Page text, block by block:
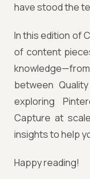
have stood the
In this edition of
of content
between
exploring
Capture at
insights to help
Happy reading!